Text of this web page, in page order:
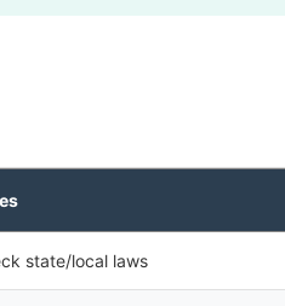
state/local laws